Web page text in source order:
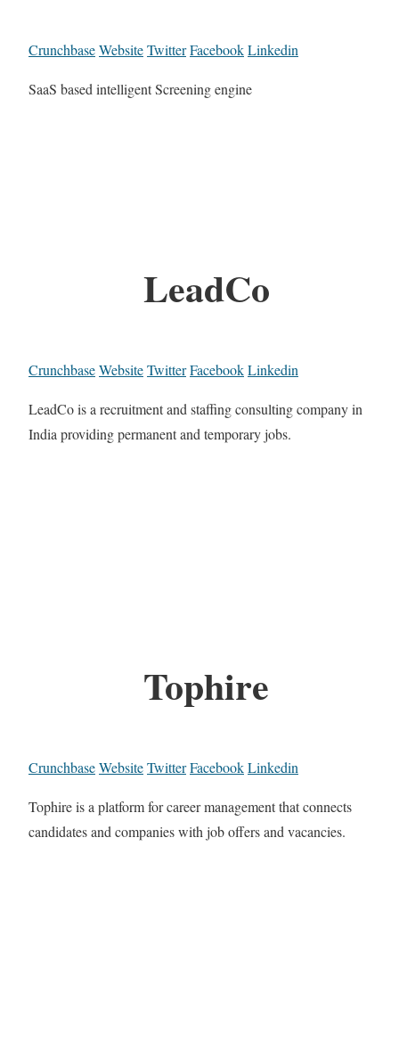
CrunchbaseWebsiteTwitterFacebookLinkedin
SaaS based intelligent Screening engine
LeadCo
CrunchbaseWebsiteTwitterFacebookLinkedin
LeadCo is a recruitment and staffing consulting company in
India providing permanent and temporary jobs.
Tophire
CrunchbaseWebsiteTwitterFacebookLinkedin
Tophire is a platform for career management that connects
candidates and companies with job offers and vacancies.